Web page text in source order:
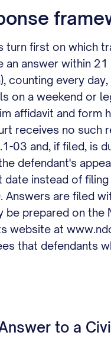
first on which
answer within
counting every
on a weekend or
affidavit and
receives no such
03 and, if filed, is
defendant's
date instead of
Answers are
be prepared on
website at
that defendants
to a